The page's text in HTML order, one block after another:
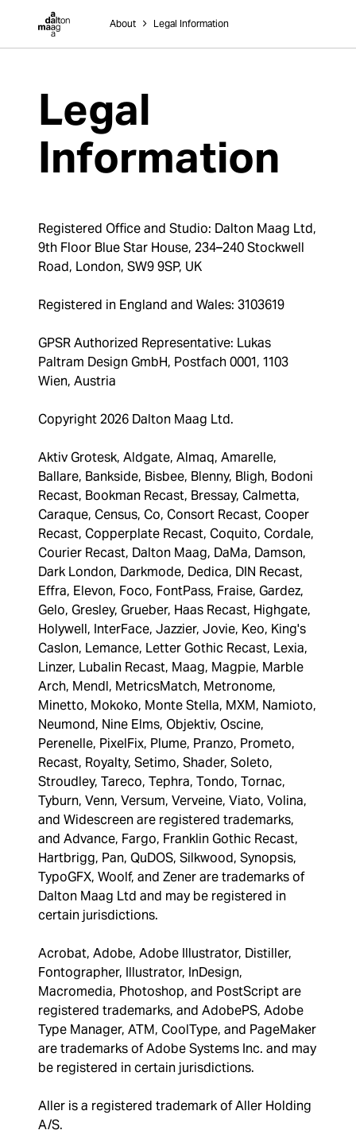
Dalton Maag
About ˃ Legal Information
Legal
Information
Registered Office and Studio: Dalton Maag Ltd,
9th Floor Blue Star House, 234–240 Stockwell
Road, London, SW9 9SP, UK
Registered in England and Wales: 3103619
GPSR Authorized Representative: Lukas
Paltram Design GmbH, Postfach 0001, 1103
Wien, Austria
Copyright 2026 Dalton Maag Ltd.
Aktiv Grotesk, Aldgate, Almaq, Amarelle,
Ballare, Bankside, Bisbee, Blenny, Bligh, Bodoni
Recast, Bookman Recast, Bressay, Calmetta,
Caraque, Census, Co, Consort Recast, Cooper
Recast, Copperplate Recast, Coquito, Cordale,
Courier Recast, Dalton Maag, DaMa, Damson,
Dark London, Darkmode, Dedica, DIN Recast,
Effra, Elevon, Foco, FontPass, Fraise, Gardez,
Gelo, Gresley, Grueber, Haas Recast, Highgate,
Holywell, InterFace, Jazzier, Jovie, Keo, King's
Caslon, Lemance, Letter Gothic Recast, Lexia,
Linzer, Lubalin Recast, Maag, Magpie, Marble
Arch, Mendl, MetricsMatch, Metronome,
Minetto, Mokoko, Monte Stella, MXM, Namioto,
Neumond, Nine Elms, Objektiv, Oscine,
Perenelle, PixelFix, Plume, Pranzo, Prometo,
Recast, Royalty, Setimo, Shader, Soleto,
Stroudley, Tareco, Tephra, Tondo, Tornac,
Tyburn, Venn, Versum, Verveine, Viato, Volina,
and Widescreen are registered trademarks,
and Advance, Fargo, Franklin Gothic Recast,
Hartbrigg, Pan, QuDOS, Silkwood, Synopsis,
TypoGFX, Woolf, and Zener are trademarks of
Dalton Maag Ltd and may be registered in
certain jurisdictions.
Acrobat, Adobe, Adobe Illustrator, Distiller,
Fontographer, Illustrator, InDesign,
Macromedia, Photoshop, and PostScript are
registered trademarks, and AdobePS, Adobe
Type Manager, ATM, CoolType, and PageMaker
are trademarks of Adobe Systems Inc. and may
be registered in certain jurisdictions.
Aller is a registered trademark of Aller Holding
A/S.